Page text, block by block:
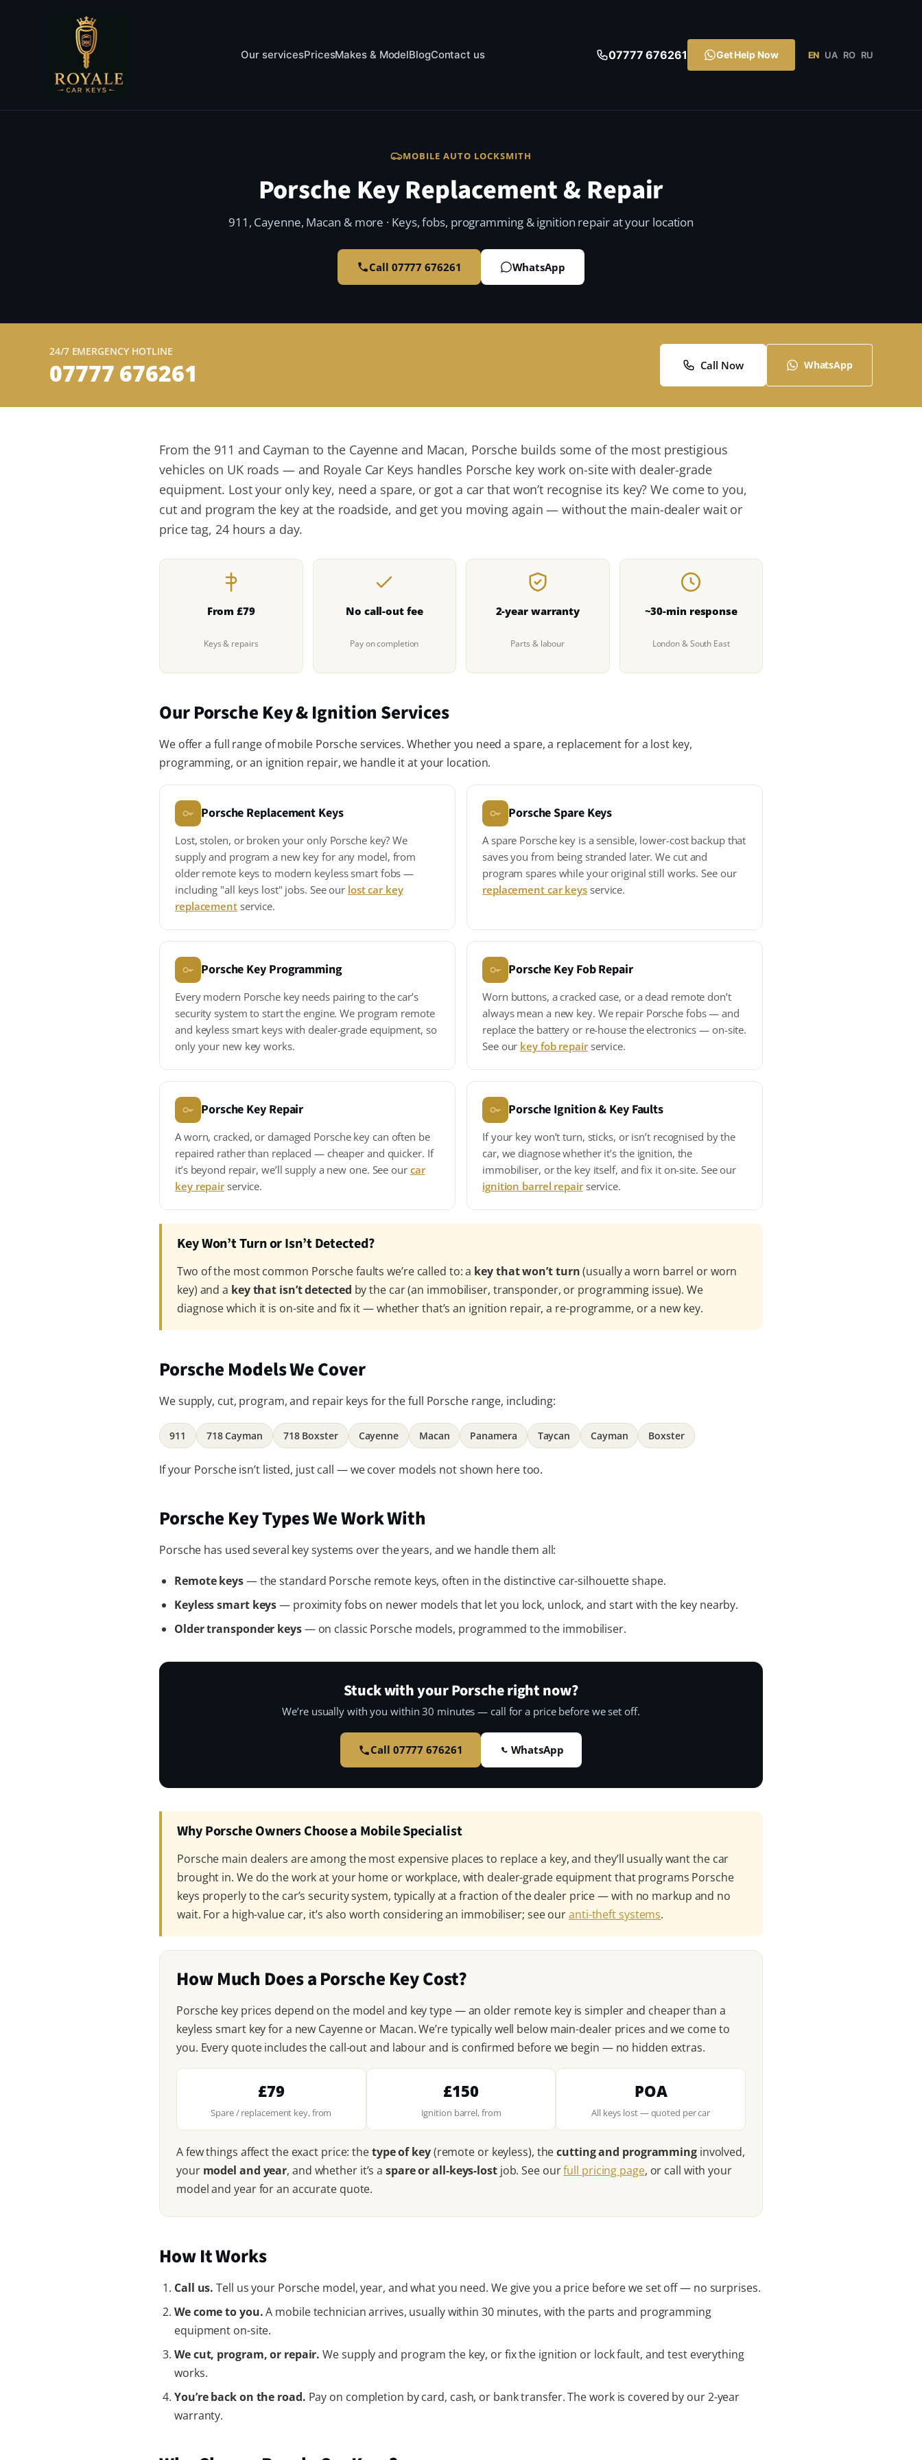
Our servicesPricesMakes & ModelBlogContact us 07777 676261 Get Help Now EN UA RO RU
MOBILE AUTO LOCKSMITH
Porsche Key Replacement & Repair
911, Cayenne, Macan & more · Keys, fobs, programming & ignition repair at your location
Call 07777 676261 WhatsApp
24/7 EMERGENCY HOTLINE
07777 676261 Call Now WhatsApp
From the 911 and Cayman to the Cayenne and Macan, Porsche builds some of the most prestigious
vehicles on UK roads — and Royale Car Keys handles Porsche key work on-site with dealer-grade
equipment. Lost your only key, need a spare, or got a car that won’t recognise its key? We come to you,
cut and program the key at the roadside, and get you moving again — without the main-dealer wait or
price tag, 24 hours a day.
From £79
Keys & repairs
No call-out fee
Pay on completion
2-year warranty
Parts & labour
~30-min response
London & South East
Our Porsche Key & Ignition Services
We offer a full range of mobile Porsche services. Whether you need a spare, a replacement for a lost key,
programming, or an ignition repair, we handle it at your location.
Porsche Replacement Keys
Lost, stolen, or broken your only Porsche key? We
supply and program a new key for any model, from
older remote keys to modern keyless smart fobs —
including "all keys lost" jobs. See our lost car key
replacementservice.
Porsche Spare Keys
A spare Porsche key is a sensible, lower-cost backup that
saves you from being stranded later. We cut and
program spares while your original still works. See our
replacement car keys service.
Porsche Key Programming
Every modern Porsche key needs pairing to the car’s
security system to start the engine. We program remote
and keyless smart keys with dealer-grade equipment, so
only your new key works.
Porsche Key Fob Repair
Worn buttons, a cracked case, or a dead remote don’t
always mean a new key. We repair Porsche fobs — and
replace the battery or re-house the electronics — on-site.
See our key fob repairservice.
Porsche Key Repair
A worn, cracked, or damaged Porsche key can often be
repaired rather than replaced — cheaper and quicker. If
it’s beyond repair, we’ll supply a new one. See our car
key repairservice.
Porsche Ignition & Key Faults
If your key won’t turn, sticks, or isn’t recognised by the
car, we diagnose whether it’s the ignition, the
immobiliser, or the key itself, and fix it on-site. See our
ignition barrel repairservice.
Key Won’t Turn or Isn’t Detected?
Two of the most common Porsche faults we’re called to: a key that won’t turn(usually a worn barrel or worn
key) and a key that isn’t detected by the car (an immobiliser, transponder, or programming issue). We
diagnose which it is on-site and fix it — whether that’s an ignition repair, a re-programme, or a new key.
Porsche Models We Cover
We supply, cut, program, and repair keys for the full Porsche range, including:
911 718 Cayman 718 Boxster Cayenne Macan Panamera Taycan Cayman Boxster
If your Porsche isn’t listed, just call — we cover models not shown here too.
Porsche Key Types We Work With
Porsche has used several key systems over the years, and we handle them all:
Remote keys— the standard Porsche remote keys, often in the distinctive car-silhouette shape.
Keyless smart keys— proximity fobs on newer models that let you lock, unlock, and start with the key nearby.
Older transponder keys— on classic Porsche models, programmed to the immobiliser.
Stuck with your Porsche right now?
We’re usually with you within 30 minutes — call for a price before we set off.
Call 07777 676261 WhatsApp
Why Porsche Owners Choose a Mobile Specialist
Porsche main dealers are among the most expensive places to replace a key, and they’ll usually want the car
brought in. We do the work at your home or workplace, with dealer-grade equipment that programs Porsche
keys properly to the car’s security system, typically at a fraction of the dealer price — with no markup and no
wait. For a high-value car, it’s also worth considering an immobiliser; see ouranti-theft systems.
How Much Does a Porsche Key Cost?
Porsche key prices depend on the model and key type — an older remote key is simpler and cheaper than a
keyless smart key for a new Cayenne or Macan. We’re typically well below main-dealer prices and we come to
you. Every quote includes the call-out and labour and is confirmed before we begin — no hidden extras.
£79
Spare / replacement key, from
£150
Ignition barrel, from
POA
All keys lost — quoted per car
A few things affect the exact price: thetype of key(remote or keyless), thecutting and programminginvolved,
your model and year, and whether it’s aspare or all-keys-lostjob. See ourfull pricing page, or call with your
model and year for an accurate quote.
How It Works
Call us. Tell us your Porsche model, year, and what you need. We give you a price before we set off — no surprises.
We come to you.A mobile technician arrives, usually within 30 minutes, with the parts and programming
equipment on-site.
We cut, program, or repair. We supply and program the key, or fix the ignition or lock fault, and test everything
works.
You’re back on the road. Pay on completion by card, cash, or bank transfer. The work is covered by our 2-year
warranty.